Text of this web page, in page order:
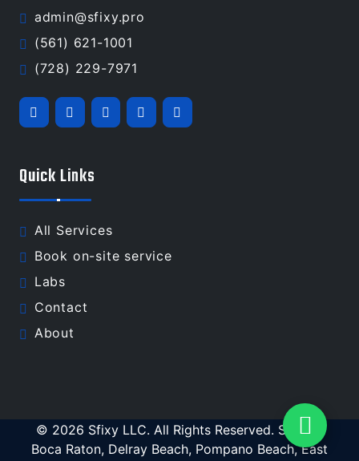
admin@sfixy.pro
(561) 621-1001
(728) 229-7971
Quick Links
All Services
Book on-site service
Labs
Contact
About
© 2026 Sfixy LLC. All Rights Reserved. Serving
Boca Raton, Delray Beach, Pompano Beach, East